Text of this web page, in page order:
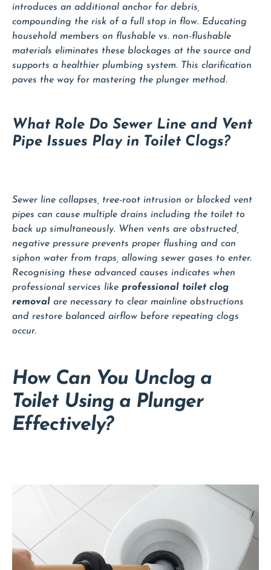
introduces an additional anchor for debris,
compounding the risk of a full stop in flow. Educating
household members on flushable vs. non-flushable
materials eliminates these blockages at the source and
supports a healthier plumbing system. This clarification
paves the way for mastering the plunger method.
What Role Do Sewer Line and Vent
Pipe Issues Play in Toilet Clogs?
Sewer line collapses, tree-root intrusion or blocked vent
pipes can cause multiple drains including the toilet to
back up simultaneously. When vents are obstructed,
negative pressure prevents proper flushing and can
siphon water from traps, allowing sewer gases to enter.
Recognising these advanced causes indicates when
professional services like professional toilet clog
removal are necessary to clear mainline obstructions
and restore balanced airflow before repeating clogs
occur.
How Can You Unclog a
Toilet Using a Plunger
Effectively?